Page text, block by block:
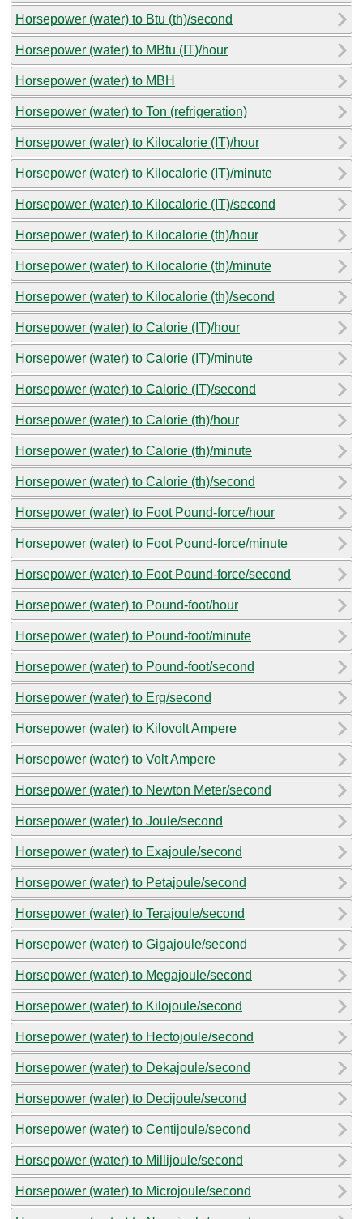
Horsepower (water) to Btu (th)/second
Horsepower (water) to MBtu (IT)/hour
Horsepower (water) to MBH
Horsepower (water) to Ton (refrigeration)
Horsepower (water) to Kilocalorie (IT)/hour
Horsepower (water) to Kilocalorie (IT)/minute
Horsepower (water) to Kilocalorie (IT)/second
Horsepower (water) to Kilocalorie (th)/hour
Horsepower (water) to Kilocalorie (th)/minute
Horsepower (water) to Kilocalorie (th)/second
Horsepower (water) to Calorie (IT)/hour
Horsepower (water) to Calorie (IT)/minute
Horsepower (water) to Calorie (IT)/second
Horsepower (water) to Calorie (th)/hour
Horsepower (water) to Calorie (th)/minute
Horsepower (water) to Calorie (th)/second
Horsepower (water) to Foot Pound-force/hour
Horsepower (water) to Foot Pound-force/minute
Horsepower (water) to Foot Pound-force/second
Horsepower (water) to Pound-foot/hour
Horsepower (water) to Pound-foot/minute
Horsepower (water) to Pound-foot/second
Horsepower (water) to Erg/second
Horsepower (water) to Kilovolt Ampere
Horsepower (water) to Volt Ampere
Horsepower (water) to Newton Meter/second
Horsepower (water) to Joule/second
Horsepower (water) to Exajoule/second
Horsepower (water) to Petajoule/second
Horsepower (water) to Terajoule/second
Horsepower (water) to Gigajoule/second
Horsepower (water) to Megajoule/second
Horsepower (water) to Kilojoule/second
Horsepower (water) to Hectojoule/second
Horsepower (water) to Dekajoule/second
Horsepower (water) to Decijoule/second
Horsepower (water) to Centijoule/second
Horsepower (water) to Millijoule/second
Horsepower (water) to Microjoule/second